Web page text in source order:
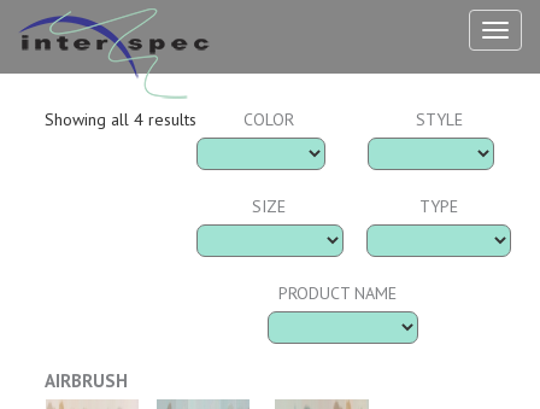
Showing all 4 results COLOR STYLE
SIZE TYPE
PRODUCT NAME
AIRBRUSH